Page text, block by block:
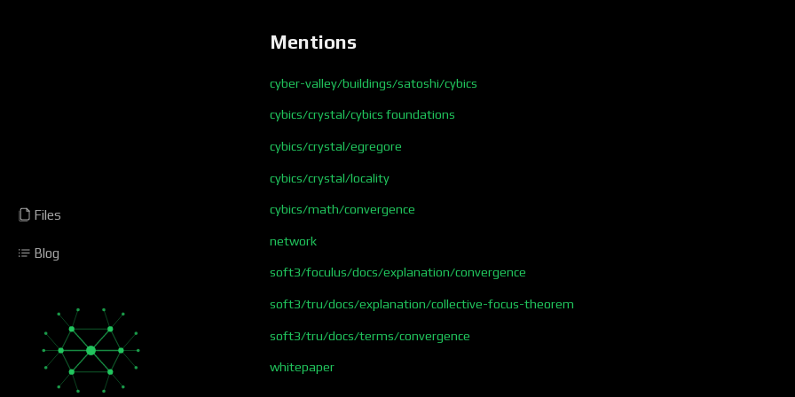
Files
Blog
Mentions
cyber-valley/buildings/satoshi/cybics
cybics/crystal/cybics foundations
cybics/crystal/egregore
cybics/crystal/locality
cybics/math/convergence
network
soft3/foculus/docs/explanation/convergence
soft3/tru/docs/explanation/collective-focus-theorem
soft3/tru/docs/terms/convergence
whitepaper